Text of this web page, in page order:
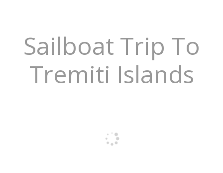
Sailboat Trip To
Tremiti Islands